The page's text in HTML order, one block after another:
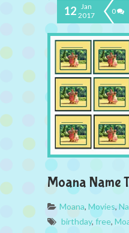
12 Jan
2017
0
Moana Name
Moana, Movies,
birthday, free,